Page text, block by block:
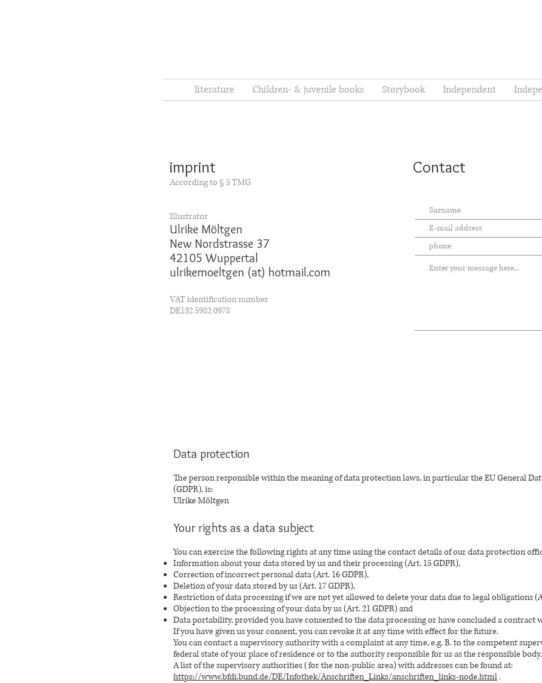
imprint
According to § 5 TMG
Illustrator
Ulrike Möltgen
New Nordstrasse 37
42105 Wuppertal
ulrikemoeltgen (at) hotmail.com
VAT identification number
DE132 5982 0978
Contact
Data protection
The person responsible within the meaning of data protection laws, in particular the EU General
(GDPR), is:
Ulrike Möltgen
Your rights as a data subject
You can exercise the following rights at any time using the contact details of our data protection
Information about your data stored by us and their processing (Art. 15 GDPR),
Correction of incorrect personal data (Art. 16 GDPR),
Deletion of your data stored by us (Art. 17 GDPR),
Restriction of data processing if we are not yet allowed to delete your data due to legal obligations
Objection to the processing of your data by us (Art. 21 GDPR) and
Data portability, provided you have consented to the data processing or have concluded a contract
If you have given us your consent, you can revoke it at any time with effect for the future.
You can contact a supervisory authority with a complaint at any time, e.g. B. to the competent
federal state of your place of residence or to the authority responsible for us as the responsible body.
A list of the supervisory authorities (for the non-public area) with addresses can be found at:
https://www.bfdi.bund.de/DE/Infothek/Anschriften_Links/anschriften_links-node.html.
literature Children- & juvenile books Storybook Independent